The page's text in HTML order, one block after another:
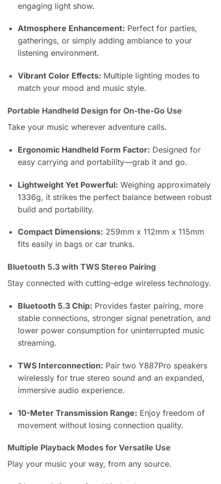
engaging light show.
Atmosphere Enhancement: Perfect for parties,
gatherings, or simply adding ambiance to your
listening environment.
Vibrant Color Effects: Multiple lighting modes to
match your mood and music style.
Portable Handheld Design for On-the-Go Use
Take your music wherever adventure calls.
Ergonomic Handheld Form Factor: Designed for
easy carrying and portability—grab it and go.
Lightweight Yet Powerful: Weighing approximately
1336g, it strikes the perfect balance between robust
build and portability.
Compact Dimensions: 259mm x 112mm x 115mm
fits easily in bags or car trunks.
Bluetooth 5.3 with TWS Stereo Pairing
Stay connected with cutting-edge wireless technology.
Bluetooth 5.3 Chip: Provides faster pairing, more
stable connections, stronger signal penetration, and
lower power consumption for uninterrupted music
streaming.
TWS Interconnection: Pair two Y887Pro speakers
wirelessly for true stereo sound and an expanded,
immersive audio experience.
10-Meter Transmission Range: Enjoy freedom of
movement without losing connection quality.
Multiple Playback Modes for Versatile Use
Play your music your way, from any source.